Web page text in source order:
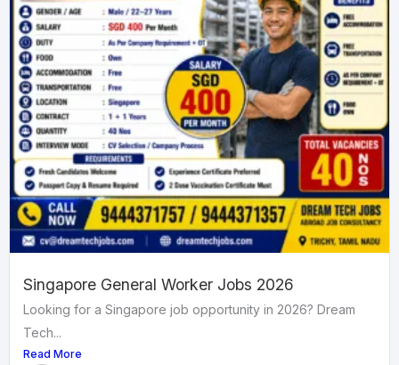
Singapore General Worker Jobs 2026
Looking for a Singapore job opportunity in 2026? Dream
Tech...
Read More